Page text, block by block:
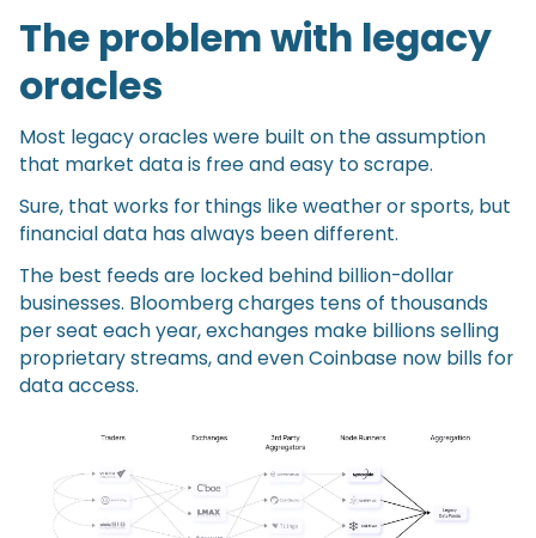
The problem with legacy
oracles
Most legacy oracles were built on the assumption
that market data is free and easy to scrape.
Sure, that works for things like weather or sports, but
financial data has always been different.
The best feeds are locked behind billion-dollar
businesses. Bloomberg charges tens of thousands
per seat each year, exchanges make billions selling
proprietary streams, and even Coinbase now bills for
data access.